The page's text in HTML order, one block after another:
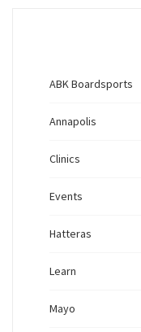
ABK Boardsports
Annapolis
Clinics
Events
Hatteras
Learn
Mayo